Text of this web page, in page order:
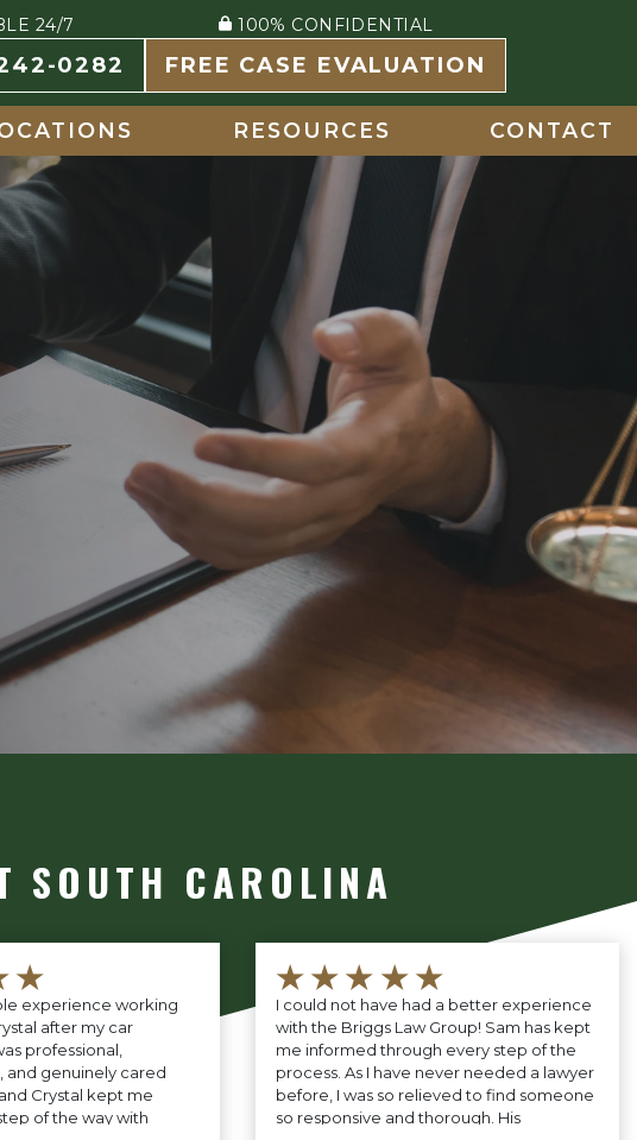
24/7
0282 FREE CASE EVALUATION
100% CONFIDENTIAL
RESOURCES CONTACT
SOUTH CAROLINA
experience working
after my car
professional,
genuinely cared
Crystal kept me
of the way with
★★★★★
I could not have had a better experience
with the Briggs Law Group! Sam has kept
me informed through every step of the
process. As I have never needed a lawyer
before, I was so relieved to find someone
so responsive and thorough. His